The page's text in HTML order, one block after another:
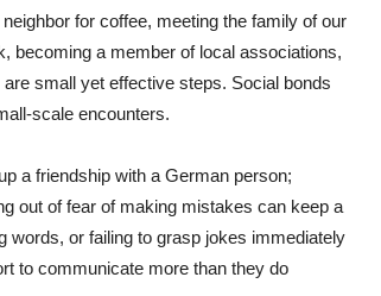
for coffee, meeting the family of our
becoming a member of local associations,
small yet effective steps. Social bonds
scale encounters.
a friendship with a German person;
out of fear of making mistakes can keep a
words, or failing to grasp jokes immediately
to communicate more than they do